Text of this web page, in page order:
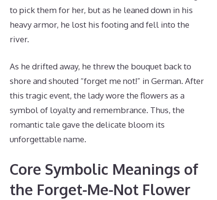
to pick them for her, but as he leaned down in his
heavy armor, he lost his footing and fell into the
river.
As he drifted away, he threw the bouquet back to
shore and shouted “forget me not!” in German. After
this tragic event, the lady wore the flowers as a
symbol of loyalty and remembrance. Thus, the
romantic tale gave the delicate bloom its
unforgettable name.
Core Symbolic Meanings of
the Forget-Me-Not Flower